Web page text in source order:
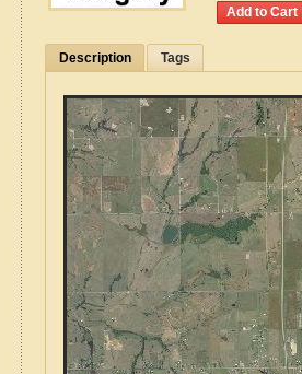
Description Tags